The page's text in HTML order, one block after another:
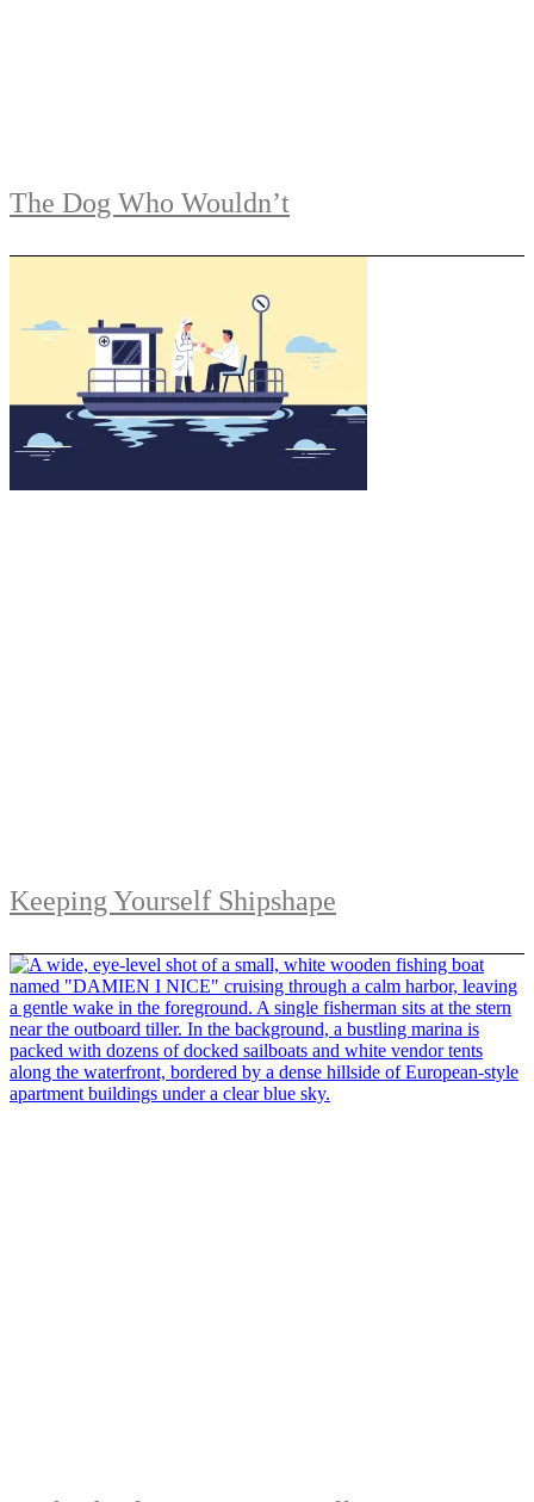
The Dog Who Wouldn’t
Keeping Yourself Shipshape